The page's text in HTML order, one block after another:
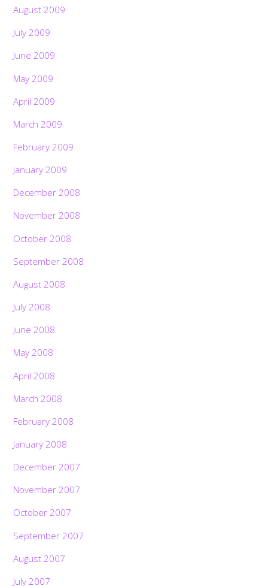
August 2009
July 2009
June 2009
May 2009
April 2009
March 2009
February 2009
January 2009
December 2008
November 2008
October 2008
September 2008
August 2008
July 2008
June 2008
May 2008
April 2008
March 2008
February 2008
January 2008
December 2007
November 2007
October 2007
September 2007
August 2007
July 2007